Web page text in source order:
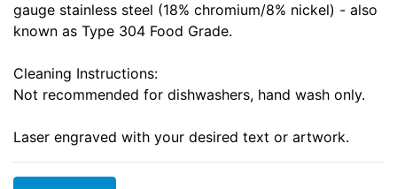
gauge stainless steel (18% chromium/8% nickel) - also
known as Type 304 Food Grade.
Cleaning Instructions:
Not recommended for dishwashers, hand wash only.
Laser engraved with your desired text or artwork.